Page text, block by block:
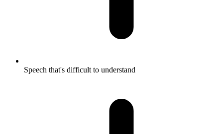
Speech that's difficult to understand